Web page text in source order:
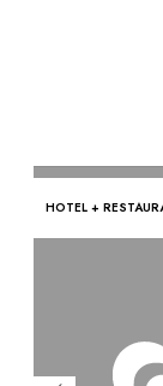
HOTEL +